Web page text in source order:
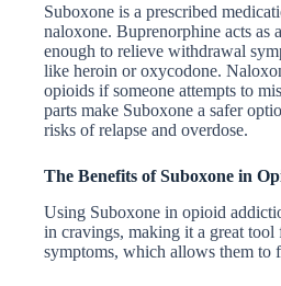
Suboxone is a prescribed
naloxone. Buprenorphine acts as
enough to relieve withdrawal
like heroin or oxycodone.
opioids if someone attempts to
parts make Suboxone a safer
risks of relapse and overdose.
The Benefits of Suboxone in
Using Suboxone in opioid
in cravings, making it a great
symptoms, which allows them to